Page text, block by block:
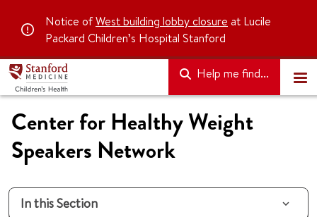
Notice ofWest building lobby closure at Lucile
Packard Children’s Hospital Stanford
Help me find...
Center for Healthy Weight
Speakers Network
In this Section